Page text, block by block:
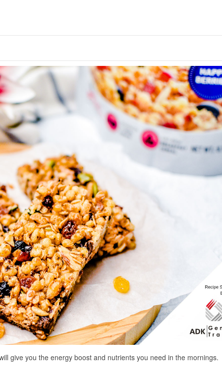
give you the energy boost and nutrients you need in the mornings.